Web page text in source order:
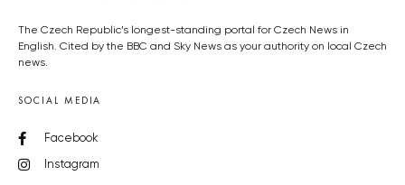
The Czech Republic’s longest-standing portal for Czech News in
English. Cited by the BBC and Sky News as your authority on local Czech
news.
SOCIAL MEDIA
Facebook
Instagram